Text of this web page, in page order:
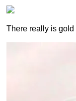
There really is gold